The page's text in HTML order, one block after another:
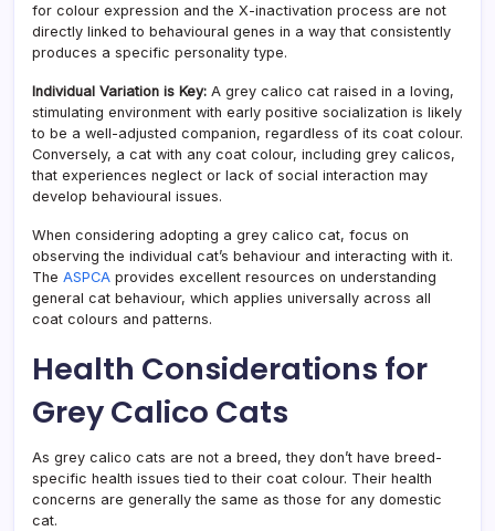
for colour expression and the X-inactivation process are not
directly linked to behavioural genes in a way that consistently
produces a specific personality type.
Individual Variation is Key: A grey calico cat raised in a loving,
stimulating environment with early positive socialization is likely
to be a well-adjusted companion, regardless of its coat colour.
Conversely, a cat with any coat colour, including grey calicos,
that experiences neglect or lack of social interaction may
develop behavioural issues.
When considering adopting a grey calico cat, focus on
observing the individual cat’s behaviour and interacting with it.
The ASPCA provides excellent resources on understanding
general cat behaviour, which applies universally across all
coat colours and patterns.
Health Considerations for
Grey Calico Cats
As grey calico cats are not a breed, they don’t have breed-
specific health issues tied to their coat colour. Their health
concerns are generally the same as those for any domestic
cat.